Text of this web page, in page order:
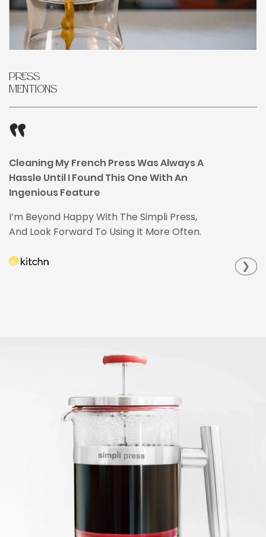
Press
Mentions
Cleaning My French Press Was Always A
Hassle Until I Found This One With An
Ingenious Feature
I’m Beyond Happy With The Simpli Press,
And Look Forward To Using It More Often.
❯